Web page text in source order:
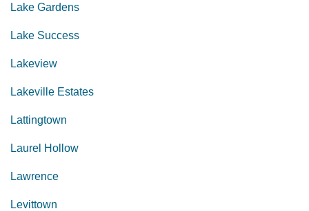
Lake Gardens
Lake Success
Lakeview
Lakeville Estates
Lattingtown
Laurel Hollow
Lawrence
Levittown